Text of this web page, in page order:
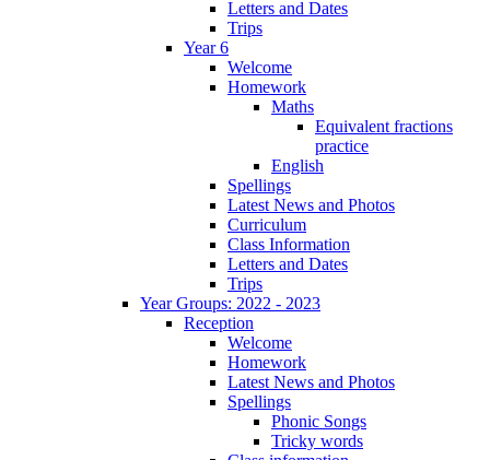
Letters and Dates
Trips
Year 6
Welcome
Homework
Maths
Equivalent fractions
practice
English
Spellings
Latest News and Photos
Curriculum
Class Information
Letters and Dates
Trips
Year Groups: 2022 - 2023
Reception
Welcome
Homework
Latest News and Photos
Spellings
Phonic Songs
Tricky words